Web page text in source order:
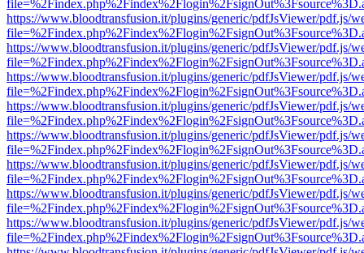
https://www.bloodtransfusion.it/plugins/generic/pdfJsViewer/pdf.js/
https://www.bloodtransfusion.it/plugins/generic/pdfJsViewer/pdf.js/
https://www.bloodtransfusion.it/plugins/generic/pdfJsViewer/pdf.js/
https://www.bloodtransfusion.it/plugins/generic/pdfJsViewer/pdf.js/
https://www.bloodtransfusion.it/plugins/generic/pdfJsViewer/pdf.js/
https://www.bloodtransfusion.it/plugins/generic/pdfJsViewer/pdf.js/
https://www.bloodtransfusion.it/plugins/generic/pdfJsViewer/pdf.js/
https://www.bloodtransfusion.it/plugins/generic/pdfJsViewer/pdf.js/